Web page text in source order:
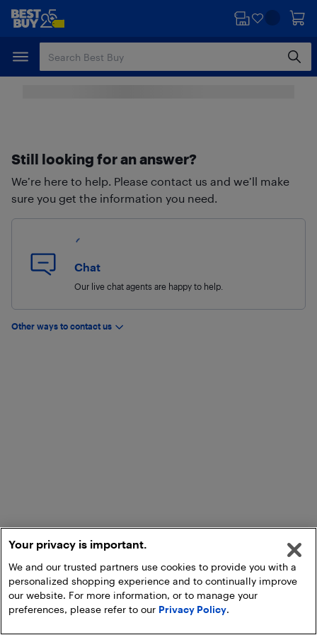
Skip
content
Skip
Still looking for an answer?
We’re here to help. Please contact us and we’ll make
sure you get the information you need.
Chat
Our live chat agents are happy to help.
Other ways to contact us
Your privacy is important.
We and our trusted partners use cookies to provide you with a
personalized shopping experience and to continually improve
our website. For more information, or to manage your
preferences, please refer to our Privacy Policy.